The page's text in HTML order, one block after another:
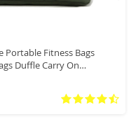
Portable Fitness Bags
Duffle Carry On